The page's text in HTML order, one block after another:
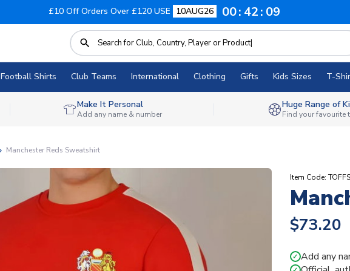
£10 Off Orders Over £120 USE 10AUG26 00 42 08
Football Shirts Club Teams International Clothing Gifts Kids Sizes T-
Make It Personal
Add any name & number
Huge Range of
Find your favourite
Manchester Reds Sweatshirt
Item Code:
$73.20
✓ Add any